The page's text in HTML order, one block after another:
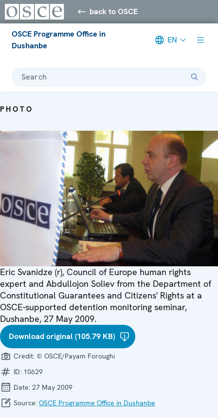
back to OSCE
OSCE Programme Office in
Dushanbe
EN
Search
PHOTO
Eric Svanidze (r), Council of Europe human rights
expert and Abdullojon Soliev from the Department of
Constitutional Guarantees and Citizens' Rights at a
OSCE-supported detention monitoring seminar,
Dushanbe, 27 May 2009.
Download original (105.79 KB)
Credit: © OSCE/Payam Foroughi
ID: 10629
Date: 27 May 2009
Source: OSCE Programme Office in Dushanbe